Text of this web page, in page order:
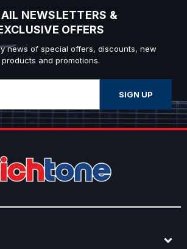
NEWSLETTERS &
OFFERS
news of special offers, discounts, new
products and promotions.